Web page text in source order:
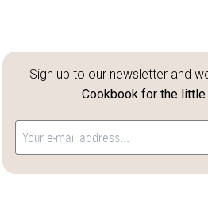
Sign up to our newsletter and
Cookbook for the little